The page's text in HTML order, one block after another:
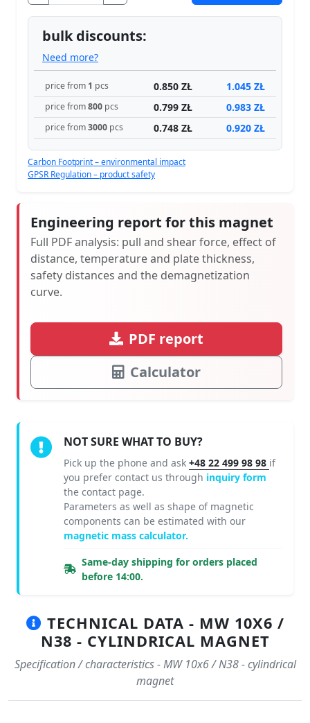
bulk discounts:
Need more?
price from 1 pcs 0.850 ZŁ 1.045 ZŁ
price from800 pcs 0.799 ZŁ 0.983 ZŁ
price from3000 pcs 0.748 ZŁ 0.920 ZŁ
Carbon Footprint – environmental impact
GPSR Regulation – product safety
Engineering report for this magnet
Full PDF analysis: pull and shear force, effect of
distance, temperature and plate thickness,
safety distances and the demagnetization
curve.
PDF report
Calculator
NOT SURE WHAT TO BUY?
Pick up the phone and ask +48 22 499 98 98 if
you prefer contact us through inquiry form
the contact page.
Parameters as well as shape of magnetic
components can be estimated with our
magnetic mass calculator.
Same-day shipping for orders placed
before 14:00.
TECHNICAL DATA - MW 10X6 /
N38 - CYLINDRICAL MAGNET
Specification / characteristics - MW 10x6 / N38 - cylindrical
magnet